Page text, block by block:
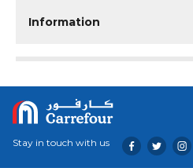
Information
Stay in touch with us